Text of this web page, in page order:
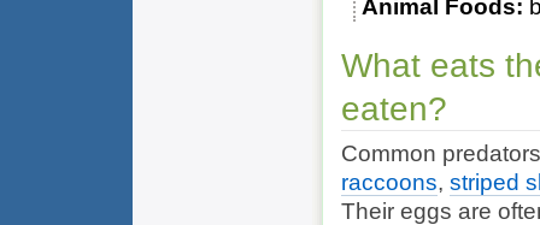
Animal Foods
What eats
eaten?
Common
raccoons, striped
Their eggs are